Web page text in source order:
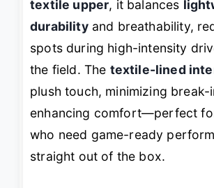
textile upper, it balances
durabilityand breathability,
spots during high-intensity
the field. The textile-lined
plush touch, minimizing break-
enhancing comfort—perfect
who need game-ready
straight out of the box.